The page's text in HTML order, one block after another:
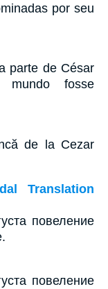
por seu
parte de César
fosse
de la Cezar
Translation
повеление
повеление